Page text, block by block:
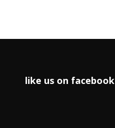
like us on facebook